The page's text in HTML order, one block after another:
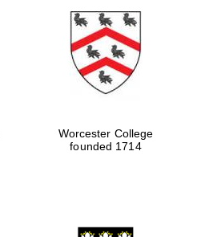
Worcester College
founded 1714